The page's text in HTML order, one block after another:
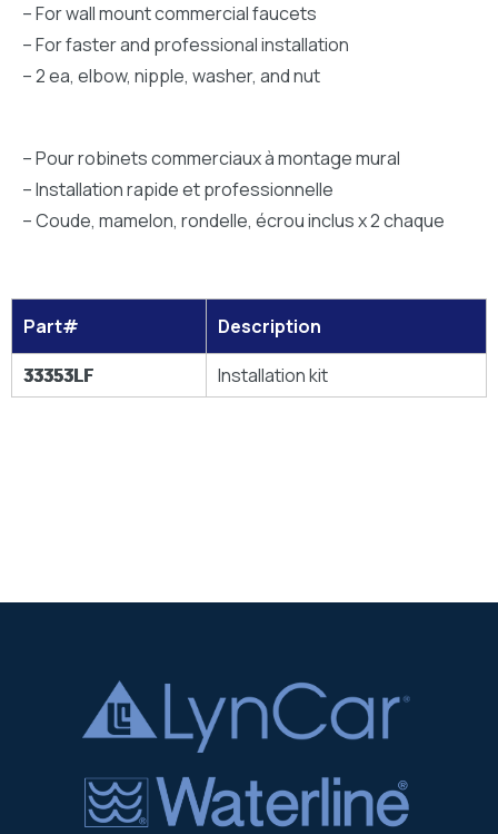
– For wall mount commercial faucets
– For faster and professional installation
– 2 ea, elbow, nipple, washer, and nut
– Pour robinets commerciaux à montage mural
– Installation rapide et professionnelle
– Coude, mamelon, rondelle, écrou inclus x 2 chaque
Part#
Description
33353LF
Installation kit